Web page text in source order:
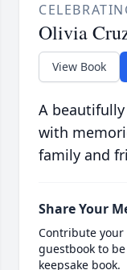
Olivia
View Book
A
with
family and
Share Your
Contribute
guestbook to
keepsake book.